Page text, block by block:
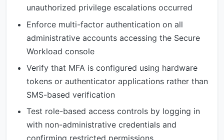
unauthorized privilege escalations occurred
Enforce multi-factor authentication on all
administrative accounts accessing the Secure
Workload console
Verify that MFA is configured using hardware
tokens or authenticator applications rather than
SMS-based verification
Test role-based access controls by logging in
with non-administrative credentials and